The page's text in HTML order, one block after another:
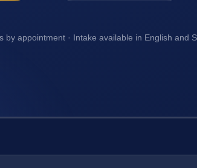
by appointment · Intake available in English and